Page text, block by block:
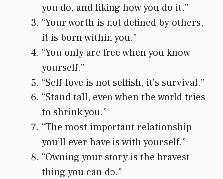
you do, and liking how you do it.”
“Your worth is not defined by others,
it is born within you.”
“You only are free when you know
yourself.”
“Self-love is not selfish, it’s survival.”
“Stand tall, even when the world tries
to shrink you.”
“The most important relationship
you’ll ever have is with yourself.”
“Owning your story is the bravest
thing you can do.”